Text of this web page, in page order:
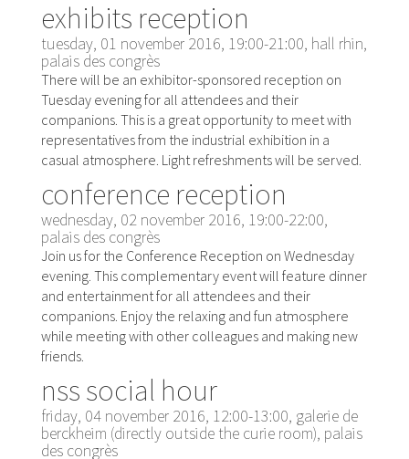
exhibits reception
tuesday, 01 november 2016, 19:00-21:00, hall rhin,
palais des congrès
There will be an exhibitor-sponsored reception on
Tuesday evening for all attendees and their
companions. This is a great opportunity to meet with
representatives from the industrial exhibition in a
casual atmosphere. Light refreshments will be served.
conference reception
wednesday, 02 november 2016, 19:00-22:00,
palais des congrès
Join us for the Conference Reception on Wednesday
evening. This complementary event will feature dinner
and entertainment for all attendees and their
companions. Enjoy the relaxing and fun atmosphere
while meeting with other colleagues and making new
friends.
nss social hour
friday, 04 november 2016, 12:00-13:00, galerie de
berckheim (directly outside the curie room), palais
des congrès